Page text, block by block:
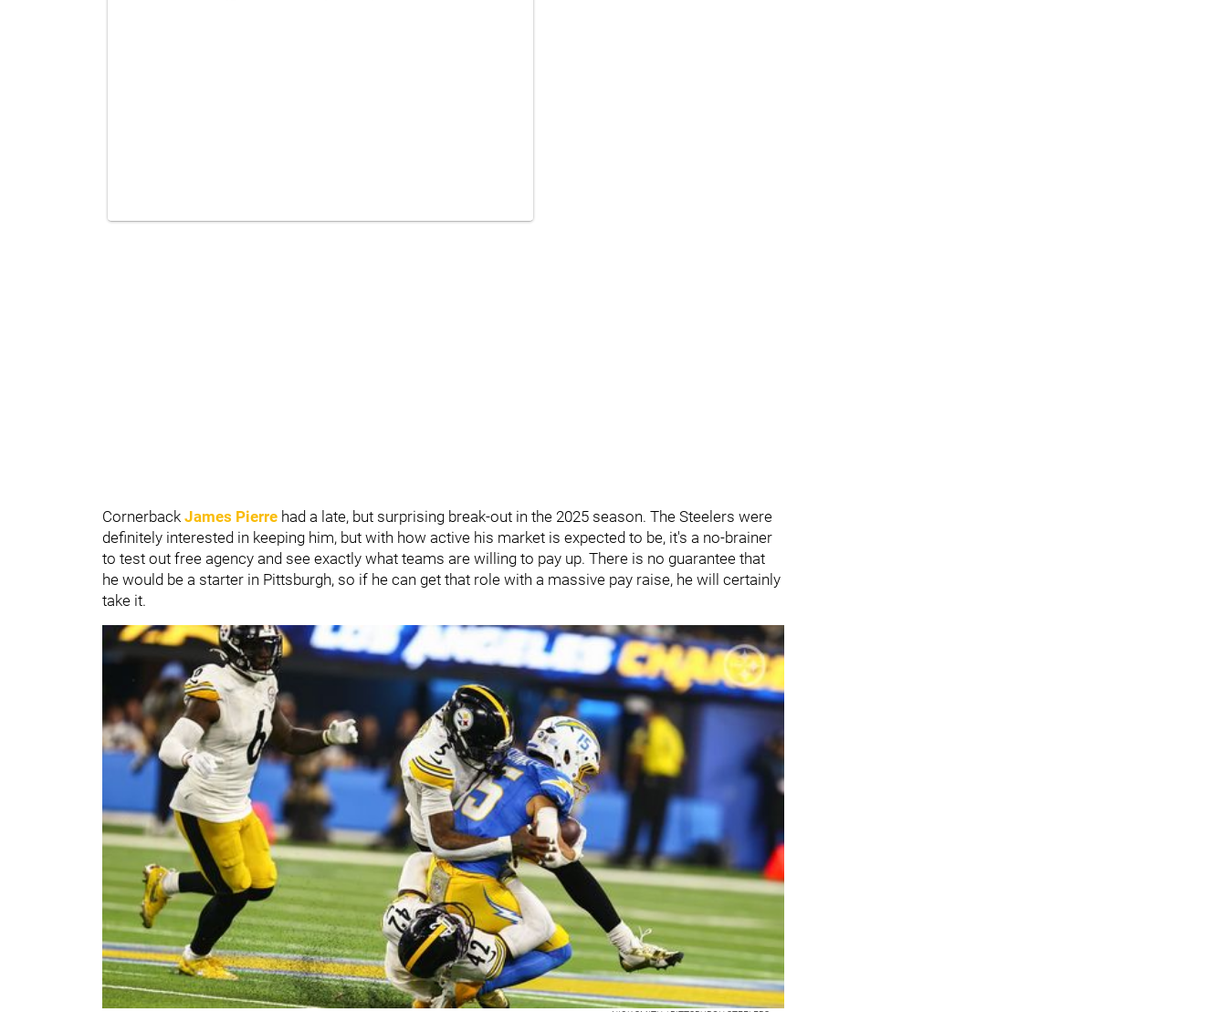
Cornerback James Pierre had a late, but surprising break-out in the 2025 season. The Steelers were
definitely interested in keeping him, but with how active his market is expected to be, it's a no-brainer
to test out free agency and see exactly what teams are willing to pay up. There is no guarantee that
he would be a starter in Pittsburgh, so if he can get that role with a massive pay raise, he will certainly
take it.